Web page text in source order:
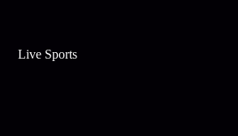
Live Sports